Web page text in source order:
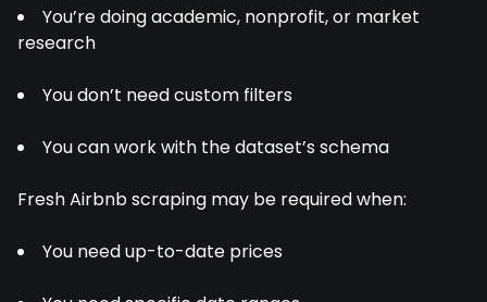
You’re doing academic, nonprofit, or market
research
You don’t need custom filters
You can work with the dataset’s schema
Fresh Airbnb scraping may be required when:
You need up-to-date prices